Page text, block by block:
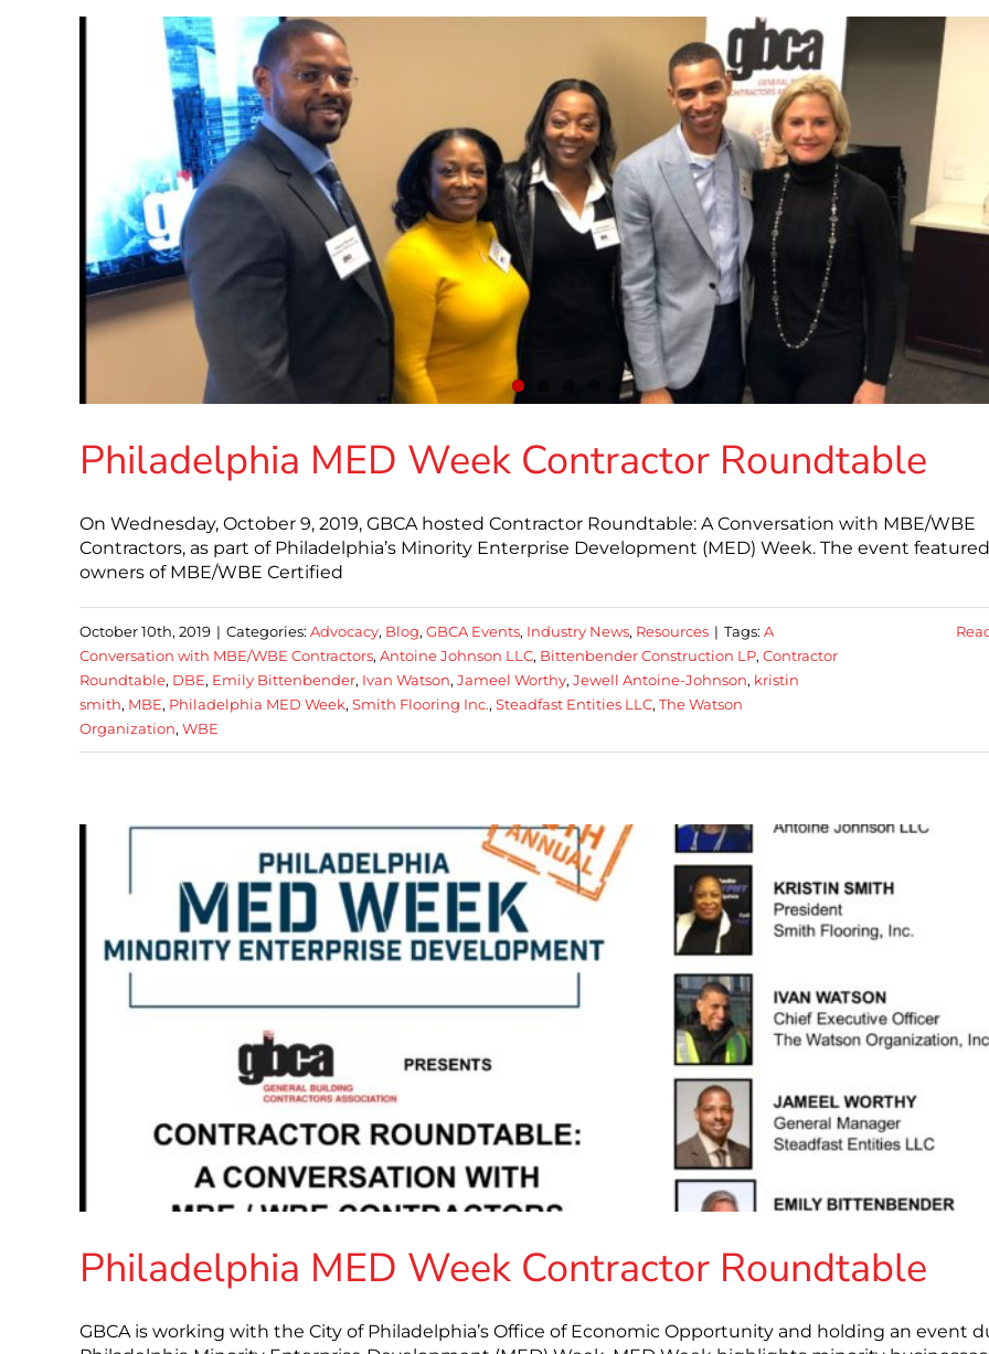
Philadelphia MED Week Contractor Roundtable
On Wednesday, October 9, 2019, GBCA hosted Contractor Roundtable: A Conversation with MBE/WBE
Contractors, as part of Philadelphia’s Minority Enterprise Development (MED) Week. The event featured
owners of MBE/WBE Certified
October 10th, 2019 | Categories: Advocacy, Blog, GBCA Events, Industry News, Resources | Tags: A
Conversation with MBE/WBE Contractors, Antoine Johnson LLC, Bittenbender Construction LP, Contractor
Roundtable, DBE, Emily Bittenbender, Ivan Watson, Jameel Worthy, Jewell Antoine-Johnson, kristin
smith, MBE, Philadelphia MED Week, Smith Flooring Inc., Steadfast Entities LLC, The Watson
Organization, WBE
Philadelphia MED Week Contractor Roundtable
GBCA is working with the City of Philadelphia’s Office of Economic Opportunity and holding an event